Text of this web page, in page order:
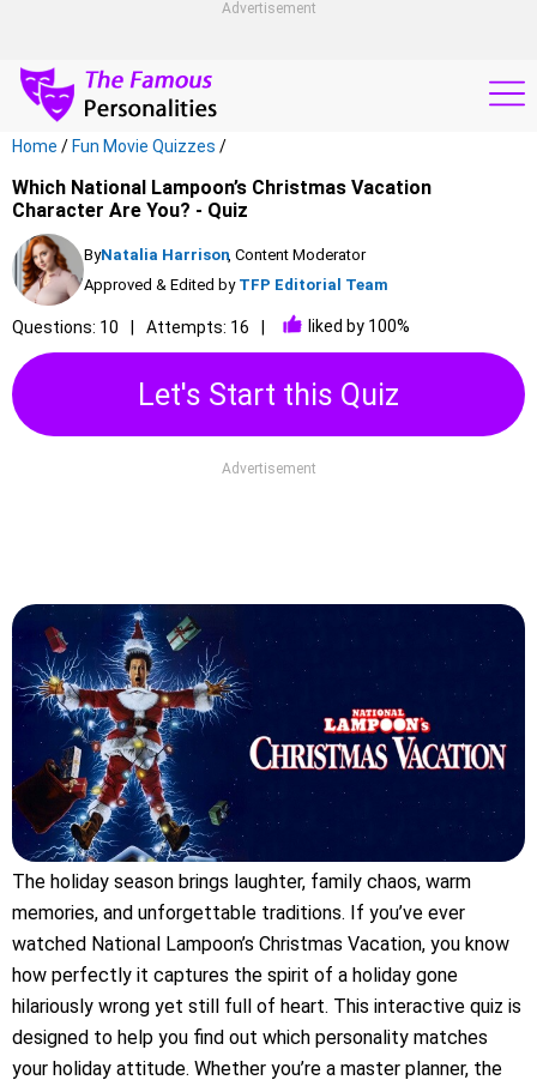
Advertisement
Home / Fun Movie Quizzes /
Which National Lampoon’s Christmas Vacation
Character Are You? - Quiz
ByNatalia Harrison, Content Moderator
Approved & Edited by TFP Editorial Team
Questions: 10 Attempts: 16 liked by 100%
Let's Start this Quiz
Advertisement
The holiday season brings laughter, family chaos, warm
memories, and unforgettable traditions. If you’ve ever
watched National Lampoon’s Christmas Vacation, you know
how perfectly it captures the spirit of a holiday gone
hilariously wrong yet still full of heart. This interactive quiz is
designed to help you find out which personality matches
your holiday attitude. Whether you’re a master planner, the